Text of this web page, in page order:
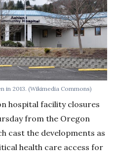
in 2013.(Wikimedia Commons)
hospital facility closures
from the Oregon
cast the developments as
health care access for